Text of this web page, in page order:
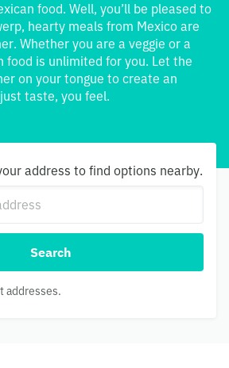
food. Well, you’ll be pleased to
hearty meals from Mexico are
Whether you are a veggie or a
food is unlimited for you. Let the
on your tongue to create an
taste, you feel.
address to find options nearby.
Search
addresses.